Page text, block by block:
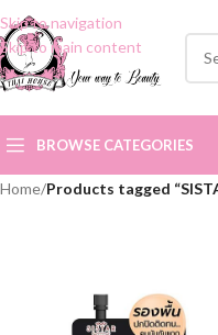
Skip to navigation
Skip to main content
BROWSE CATEGORIES
Home/Products tagged